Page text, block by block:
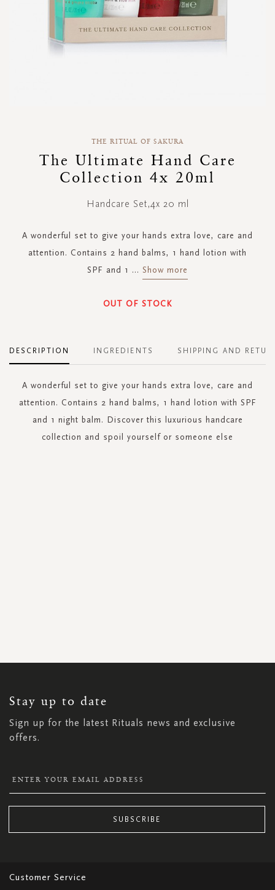
beginning
THE RITUAL OF SAKURA
The Ultimate Hand Care
Collection 4x 20ml
Handcare Set,4x 20 ml
A wonderful set to give your hands extra love, care and
attention. Contains 2 hand balms, 1 hand lotion with
SPF and 1 ... Show more
OUT OF STOCK
DESCRIPTION
A wonderful set to give your hands extra love, care and
attention. Contains 2 hand balms, 1 hand lotion with SPF
and 1 night balm. Discover this luxurious handcare
collection and spoil yourself or someone else
INGREDIENTS SHIPPING AND
Stay up to date
Sign up for the latest Rituals news and exclusive
offers.
NEWSLETTER:
SUBSCRIBE
Customer Service